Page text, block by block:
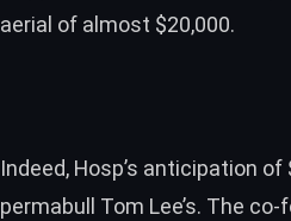
aerial of almost $20,000.
Indeed, Hosp’s anticipation
permabull Tom Lee’s. The